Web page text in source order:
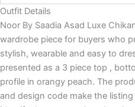
Outfit Details
Noor By Saadia Asad Luxe
wardrobe piece for buyers who
stylish, wearable and easy to
presented as a 3 piece top ,
profile in orangy peach. The
and design code make the